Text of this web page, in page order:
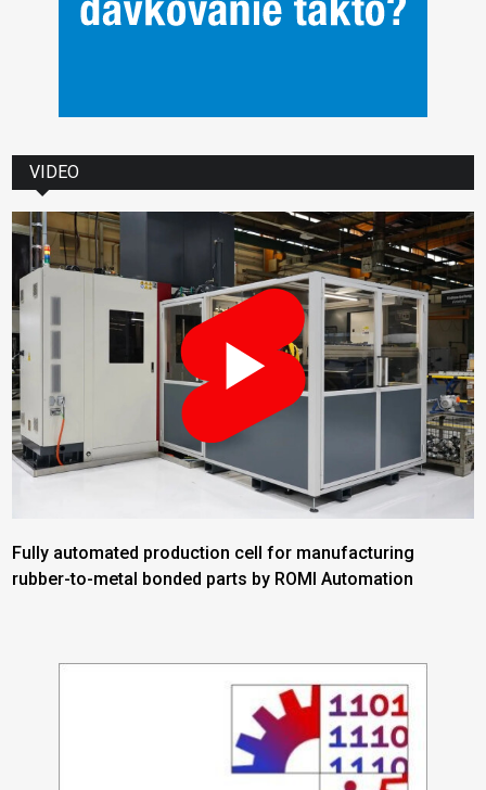
VIDEO
Fully automated production cell for manufacturing
rubber-to-metal bonded parts by ROMI Automation